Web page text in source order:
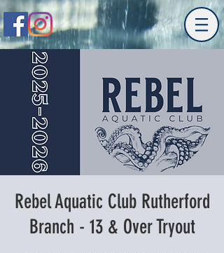
Rebel Aquatic Club Rutherford
Branch - 13 & Over Tryout